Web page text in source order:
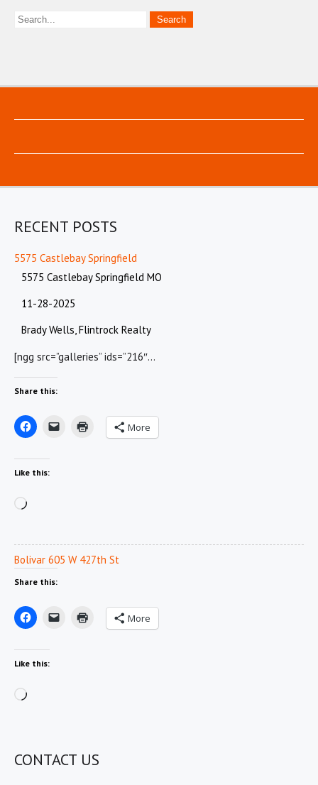
RECENT POSTS
5575 Castlebay Springfield
5575 Castlebay Springfield MO
11-28-2025
Brady Wells, Flintrock Realty
[ngg src=”galleries” ids=”216″…
Share this:
More
Like this:
Loading…
Bolivar 605 W 427th St
Share this:
More
Like this:
Loading…
CONTACT US